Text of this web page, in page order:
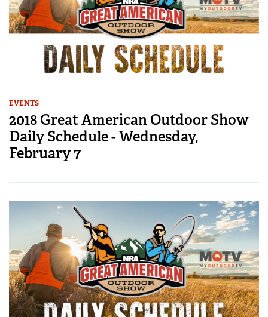
EVENTS
2018 Great American Outdoor Show
Daily Schedule - Wednesday,
February 7